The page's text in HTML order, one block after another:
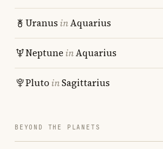
Uranus inAquarius
Neptune inAquarius
Pluto inSagittarius
BEYOND THE PLANETS